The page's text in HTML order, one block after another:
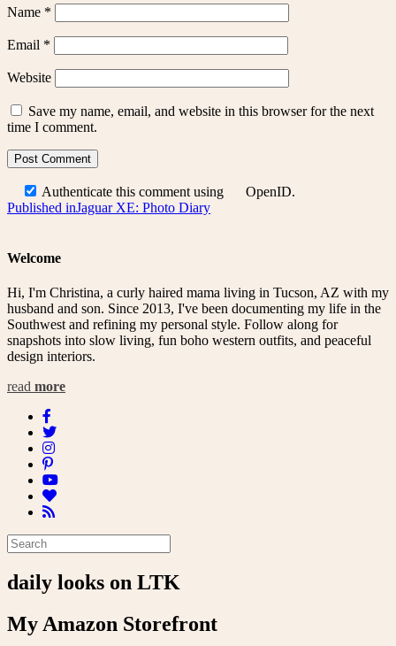
Name *
Email *
Website
Save my name, email, and website in this browser for the next
time I comment.
Authenticate this comment using OpenID.
Post
Published inJaguar XE: Photo Diary
Welcome
Hi, I'm Christina, a curly haired mama living in Tucson, AZ with my
husband and son. Since 2013, I've been documenting my life in the
Southwest and refining my personal style. Follow along for
snapshots into slow living, fun boho western outfits, and peaceful
design interiors.
read more
daily looks on LTK
My Amazon Storefront